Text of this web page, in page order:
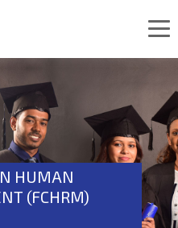
HUMAN
(FCHRM)